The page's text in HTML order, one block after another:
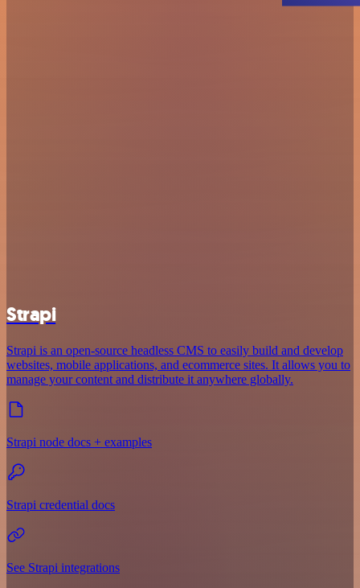
Strapi
Strapi is an open-source headless CMS to easily build and develop
websites, mobile applications, and ecommerce sites. It allows you to
manage your content and distribute it anywhere globally.
Strapi node docs + examples
Strapi credential docs
See Strapi integrations